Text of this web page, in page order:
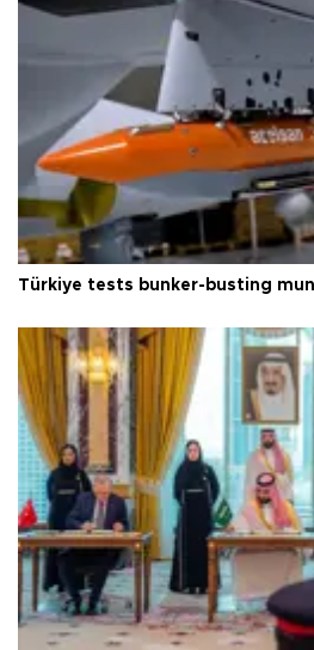
Türkiye tests bunker-busting